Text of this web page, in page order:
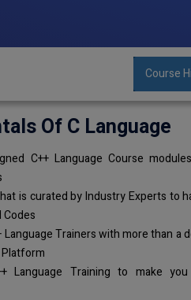
Course
Of C Language
C++ Language Course
is curated by Industry Experts to
Codes
Language Trainers with more than
Language Training to make